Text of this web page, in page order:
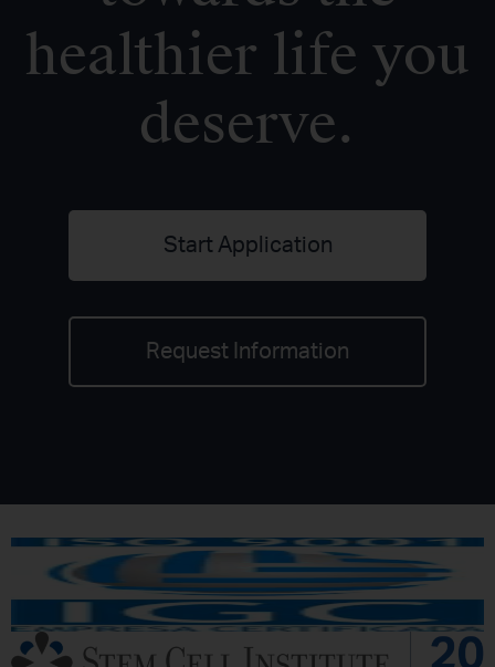
healthier life you
deserve.
Start Application
Request Information